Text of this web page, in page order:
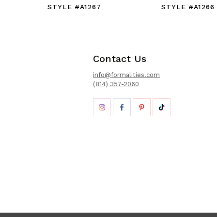
STYLE #A1267
STYLE #A1266
Contact Us
info@formalities.com
(814) 357-2060